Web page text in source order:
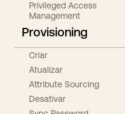
Privileged Access
Management
Provisioning
Criar
Atualizar
Attribute Sourcing
Desativar